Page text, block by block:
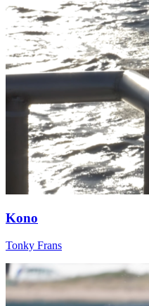
Kono
Tonky Frans